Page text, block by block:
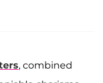
, combined